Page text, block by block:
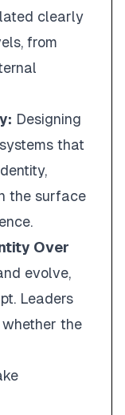
clearly
from
Designing
that
the surface
Over
evolve,
Leaders
the